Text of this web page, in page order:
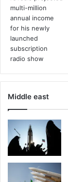
a
Middle east